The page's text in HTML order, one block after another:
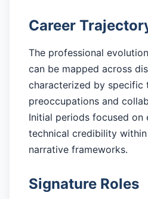
Career
The professional
can be mapped across
characterized by specific
preoccupations and
Initial periods focused on
technical credibility
narrative frameworks.
Signature Roles